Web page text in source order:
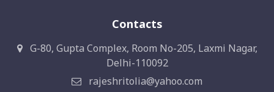
Contacts
G-80, Gupta Complex, Room No-205, Laxmi Nagar,
Delhi-110092
rajeshritolia@yahoo.com